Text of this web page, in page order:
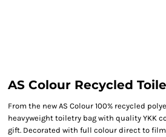
AS Colour Recycled
From the new AS Colour 100% recycled
heavyweight toiletry bag with quality YKK
gift. Decorated with full colour direct to